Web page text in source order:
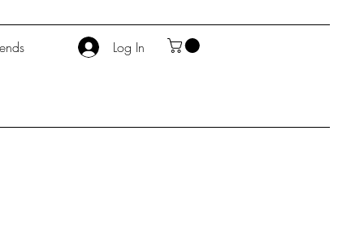
Log In